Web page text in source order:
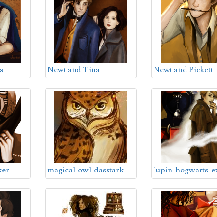
Newt and Tina Newt and Pickett
magical-owl-dasstark